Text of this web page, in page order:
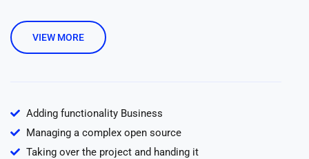
VIEW MORE
Adding functionality Business
Managing a complex open source
Taking over the project and handing it